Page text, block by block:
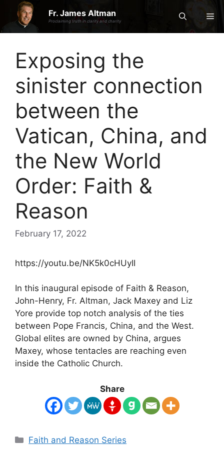
content
Fr. James Altman
Proclaiming truth in clarity and charity
Exposing the
sinister connection
between the
Vatican, China, and
the New World
Order: Faith &
Reason
February 17, 2022
https://youtu.be/NK5k0cHUyII
In this inaugural episode of Faith & Reason,
John-Henry, Fr. Altman, Jack Maxey and Liz
Yore provide top notch analysis of the ties
between Pope Francis, China, and the West.
Global elites are owned by China, argues
Maxey, whose tentacles are reaching even
inside the Catholic Church.
Share
Categories
Faith and Reason Series